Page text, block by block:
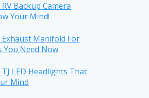
Backup Camera
Your Mind!
Manifold For
You Need Now
LED Headlights That
Mind